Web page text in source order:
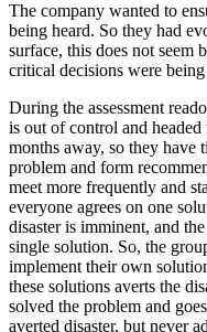
The company wanted to
being heard. So they had
surface, this does not seem
critical decisions were
During the assessment
is out of control and
months away, so they have
problem and form
meet more frequently and
everyone agrees on one
disaster is imminent, and
single solution. So, the
implement their own
these solutions averts the
solved the problem and
averted disaster, but never